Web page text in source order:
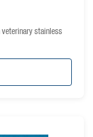
veterinary stainless